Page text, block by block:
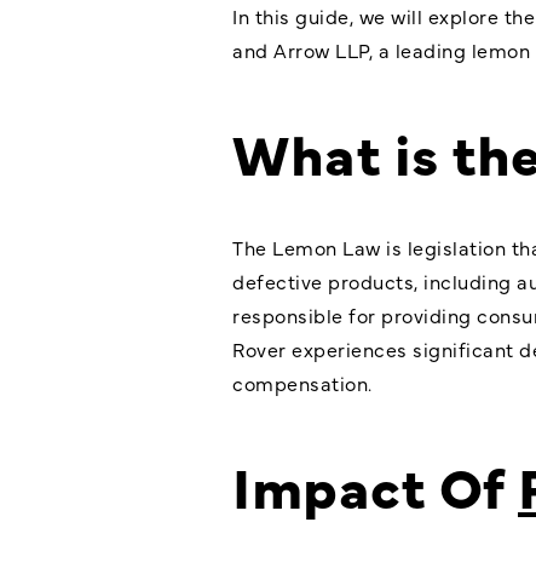
In this guide, we will explore
and Arrow LLP, a leading
What is
The Lemon Law is legislation
defective products, including
responsible for providing
Rover experiences significant
compensation.
Impact Of